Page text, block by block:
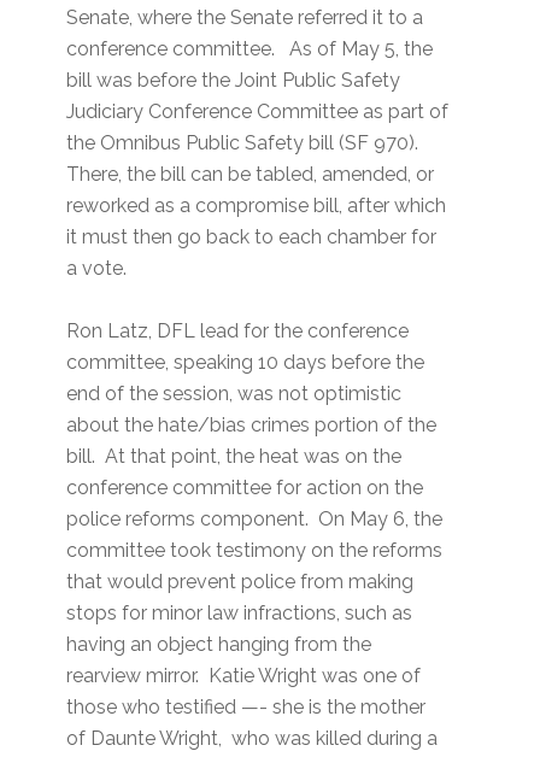
Senate, where the Senate referred it to a
conference committee. As of May 5, the
bill was before the Joint Public Safety
Judiciary Conference Committee as part of
the Omnibus Public Safety bill (SF 970).
There, the bill can be tabled, amended, or
reworked as a compromise bill, after which
it must then go back to each chamber for
a vote.
Ron Latz, DFL lead for the conference
committee, speaking 10 days before the
end of the session, was not optimistic
about the hate/bias crimes portion of the
bill. At that point, the heat was on the
conference committee for action on the
police reforms component. On May 6, the
committee took testimony on the reforms
that would prevent police from making
stops for minor law infractions, such as
having an object hanging from the
rearview mirror. Katie Wright was one of
those who testified —- she is the mother
of Daunte Wright, who was killed during a